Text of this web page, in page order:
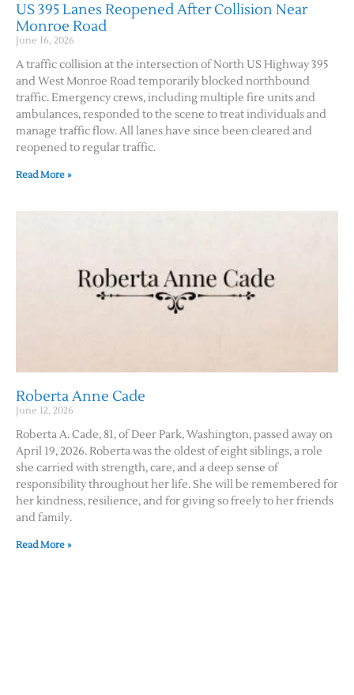
US 395 Lanes Reopened After Collision Near
Monroe Road
June 16, 2026
A traffic collision at the intersection of North US Highway 395
and West Monroe Road temporarily blocked northbound
traffic. Emergency crews, including multiple fire units and
ambulances, responded to the scene to treat individuals and
manage traffic flow. All lanes have since been cleared and
reopened to regular traffic.
Read More »
Roberta Anne Cade
June 12, 2026
Roberta A. Cade, 81, of Deer Park, Washington, passed away on
April 19, 2026. Roberta was the oldest of eight siblings, a role
she carried with strength, care, and a deep sense of
responsibility throughout her life. She will be remembered for
her kindness, resilience, and for giving so freely to her friends
and family.
Read More »